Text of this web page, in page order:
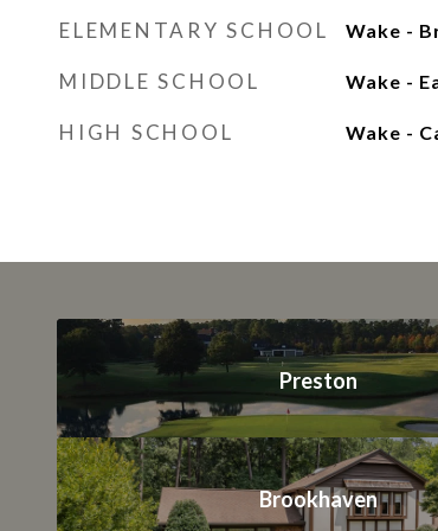
ELEMENTARY SCHOOL Wake -
MIDDLE SCHOOL Wake -
HIGH SCHOOL Wake -
Preston
Brookhaven